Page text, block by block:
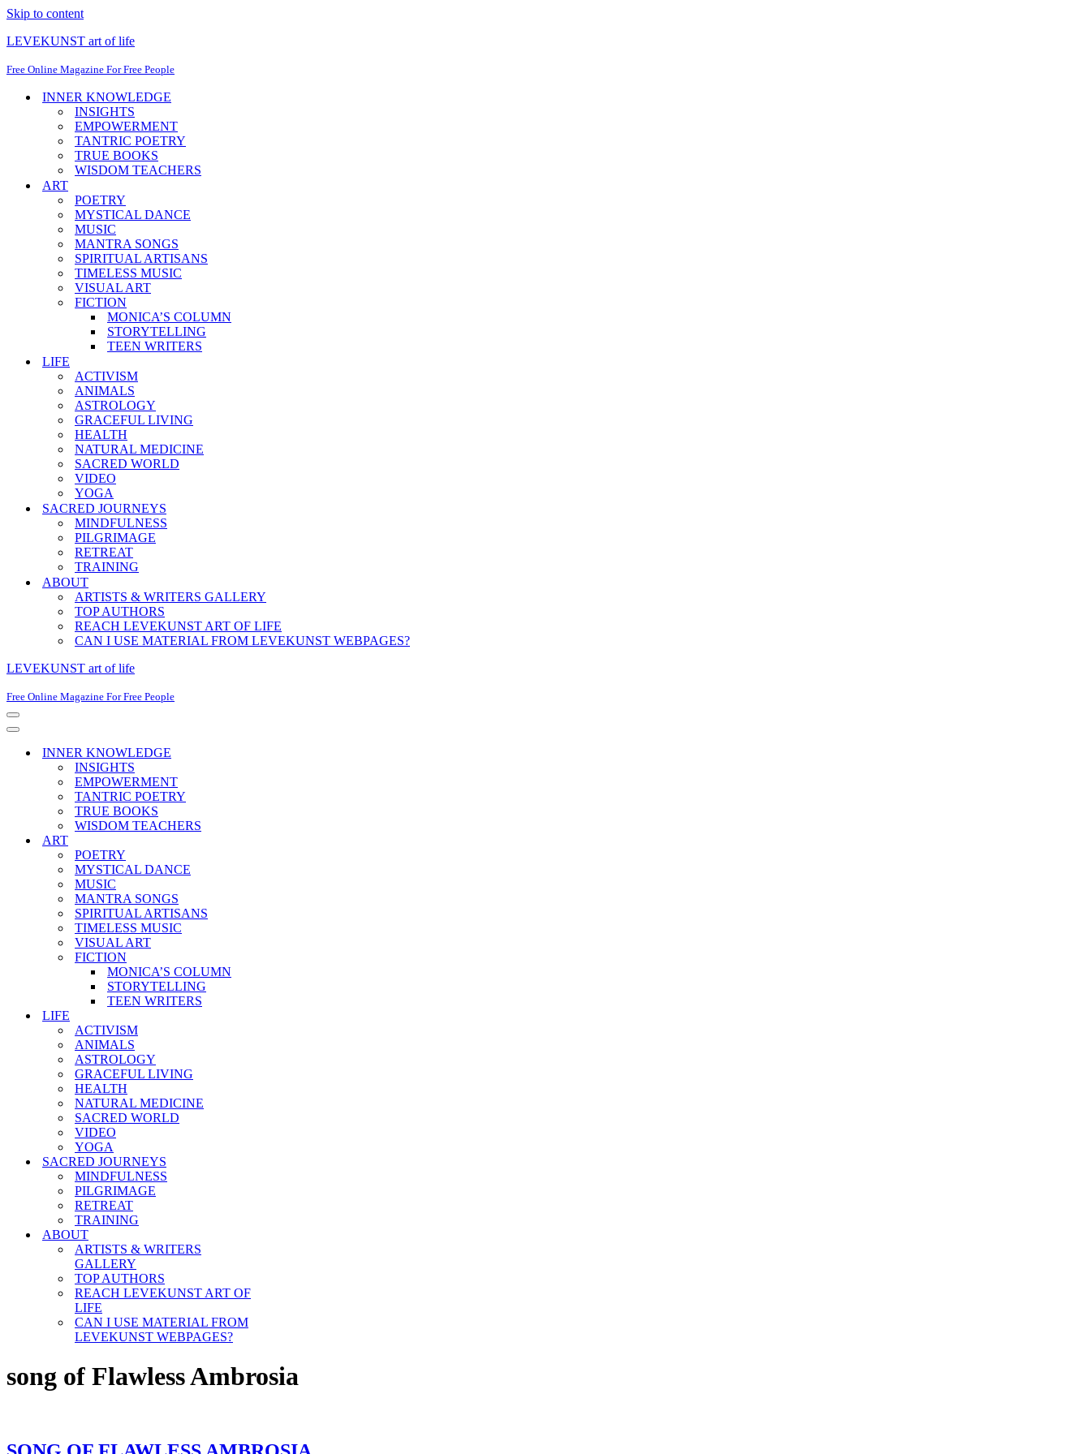
Skip to content
LEVEKUNST art of life
Free Online Magazine For Free People
INNER KNOWLEDGE
INSIGHTS
EMPOWERMENT
TANTRIC POETRY
TRUE BOOKS
WISDOM TEACHERS
ART
POETRY
MYSTICAL DANCE
MUSIC
MANTRA SONGS
SPIRITUAL ARTISANS
TIMELESS MUSIC
VISUAL ART
FICTION
MONICA’S COLUMN
STORYTELLING
TEEN WRITERS
LIFE
ACTIVISM
ANIMALS
ASTROLOGY
GRACEFUL LIVING
HEALTH
NATURAL MEDICINE
SACRED WORLD
VIDEO
YOGA
SACRED JOURNEYS
MINDFULNESS
PILGRIMAGE
RETREAT
TRAINING
ABOUT
ARTISTS & WRITERS GALLERY
TOP AUTHORS
REACH LEVEKUNST ART OF LIFE
CAN I USE MATERIAL FROM LEVEKUNST WEBPAGES?
LEVEKUNST art of life
Free Online Magazine For Free People
Navigation
Menu
Navigation
INNER KNOWLEDGE
INSIGHTS
EMPOWERMENT
TANTRIC POETRY
TRUE BOOKS
WISDOM TEACHERS
ART
POETRY
MYSTICAL DANCE
MUSIC
MANTRA SONGS
SPIRITUAL ARTISANS
TIMELESS MUSIC
VISUAL ART
FICTION
MONICA’S COLUMN
STORYTELLING
TEEN WRITERS
LIFE
ACTIVISM
ANIMALS
ASTROLOGY
GRACEFUL LIVING
HEALTH
NATURAL MEDICINE
SACRED WORLD
VIDEO
YOGA
SACRED JOURNEYS
MINDFULNESS
PILGRIMAGE
RETREAT
TRAINING
ABOUT
ARTISTS & WRITERS
GALLERY
TOP AUTHORS
REACH LEVEKUNST ART OF
LIFE
CAN I USE MATERIAL FROM
LEVEKUNST WEBPAGES?
song of Flawless Ambrosia